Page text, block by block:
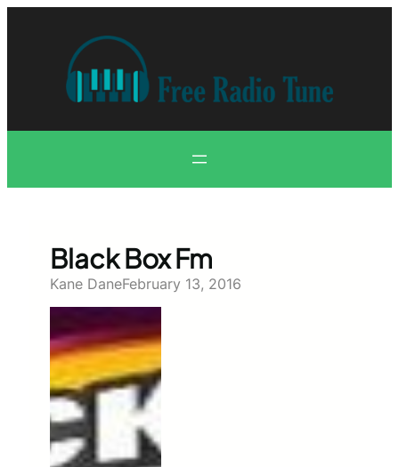
Black Box Fm
Kane DaneFebruary 13, 2016